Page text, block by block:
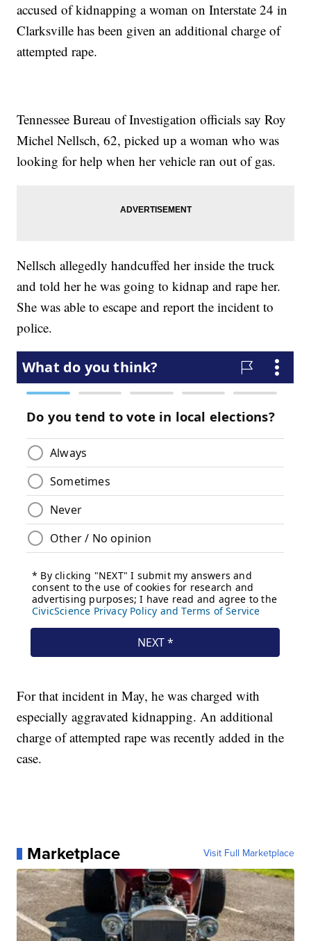
accused of kidnapping a woman on Interstate 24 in
Clarksville has been given an additional charge of
attempted rape.
Tennessee Bureau of Investigation officials say Roy
Michel Nellsch, 62, picked up a woman who was
looking for help when her vehicle ran out of gas.
Nellsch allegedly handcuffed her inside the truck
and told her he was going to kidnap and rape her.
She was able to escape and report the incident to
police.
For that incident in May, he was charged with
especially aggravated kidnapping. An additional
charge of attempted rape was recently added in the
case.
Marketplace Visit Full Marketplace